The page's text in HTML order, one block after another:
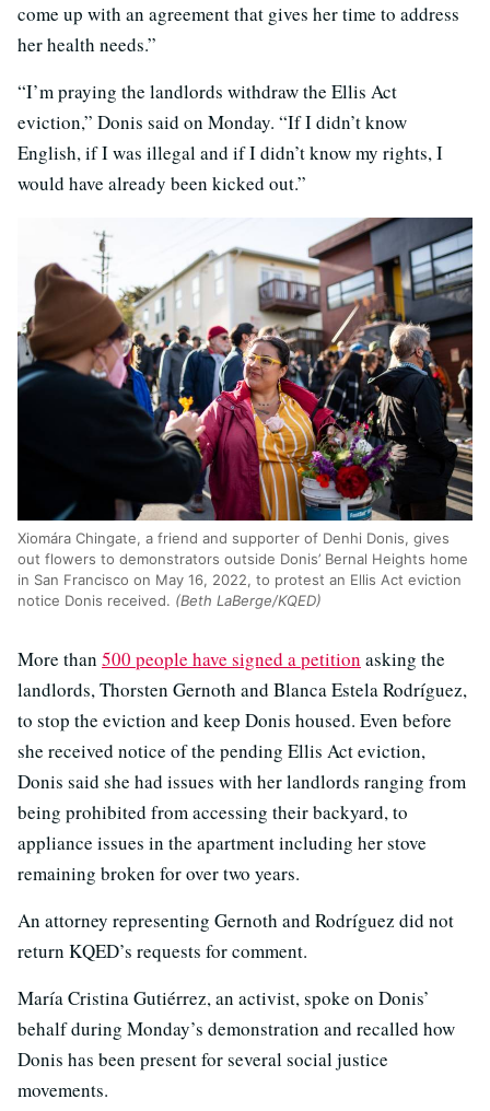
come up with an agreement that gives her time to address
her health needs.”
“I’m praying the landlords withdraw the Ellis Act
eviction,” Donis said on Monday. “If I didn’t know
English, if I was illegal and if I didn’t know my rights, I
would have already been kicked out.”
Xiomára Chingate, a friend and supporter of Denhi Donis, gives
out flowers to demonstrators outside Donis’ Bernal Heights home
in San Francisco on May 16, 2022, to protest an Ellis Act eviction
notice Donis received. (Beth LaBerge/KQED)
More than 500 people have signed a petition asking the
landlords, Thorsten Gernoth and Blanca Estela Rodríguez,
to stop the eviction and keep Donis housed. Even before
she received notice of the pending Ellis Act eviction,
Donis said she had issues with her landlords ranging from
being prohibited from accessing their backyard, to
appliance issues in the apartment including her stove
remaining broken for over two years.
An attorney representing Gernoth and Rodríguez did not
return KQED’s requests for comment.
María Cristina Gutiérrez, an activist, spoke on Donis’
behalf during Monday’s demonstration and recalled how
Donis has been present for several social justice
movements.